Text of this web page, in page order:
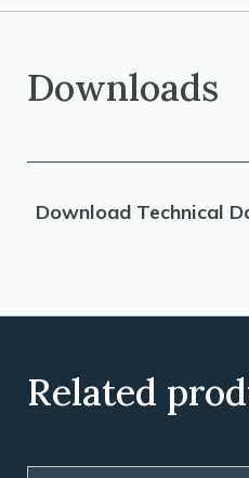
Downloads
Download Technical
Related